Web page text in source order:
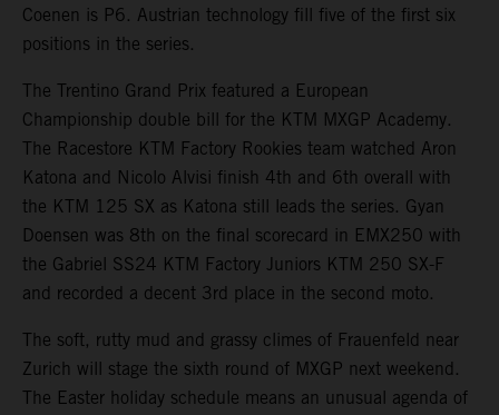
Coenen is P6. Austrian technology fill five of the first six
positions in the series.
The Trentino Grand Prix featured a European
Championship double bill for the KTM MXGP Academy.
The Racestore KTM Factory Rookies team watched Aron
Katona and Nicolo Alvisi finish 4th and 6th overall with
the KTM 125 SX as Katona still leads the series. Gyan
Doensen was 8th on the final scorecard in EMX250 with
the Gabriel SS24 KTM Factory Juniors KTM 250 SX-F
and recorded a decent 3rd place in the second moto.
The soft, rutty mud and grassy climes of Frauenfeld near
Zurich will stage the sixth round of MXGP next weekend.
The Easter holiday schedule means an unusual agenda of